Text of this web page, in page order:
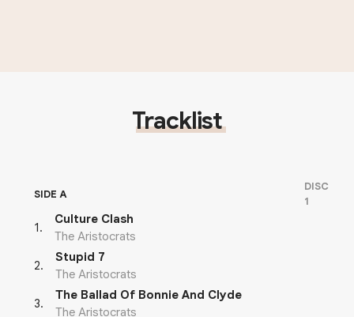
Tracklist
SIDE A
DISC
1
1.
Culture Clash
The Aristocrats
2.
Stupid 7
The Aristocrats
3.
The Ballad Of Bonnie And Clyde
The Aristocrats